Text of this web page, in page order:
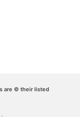
are © their listed